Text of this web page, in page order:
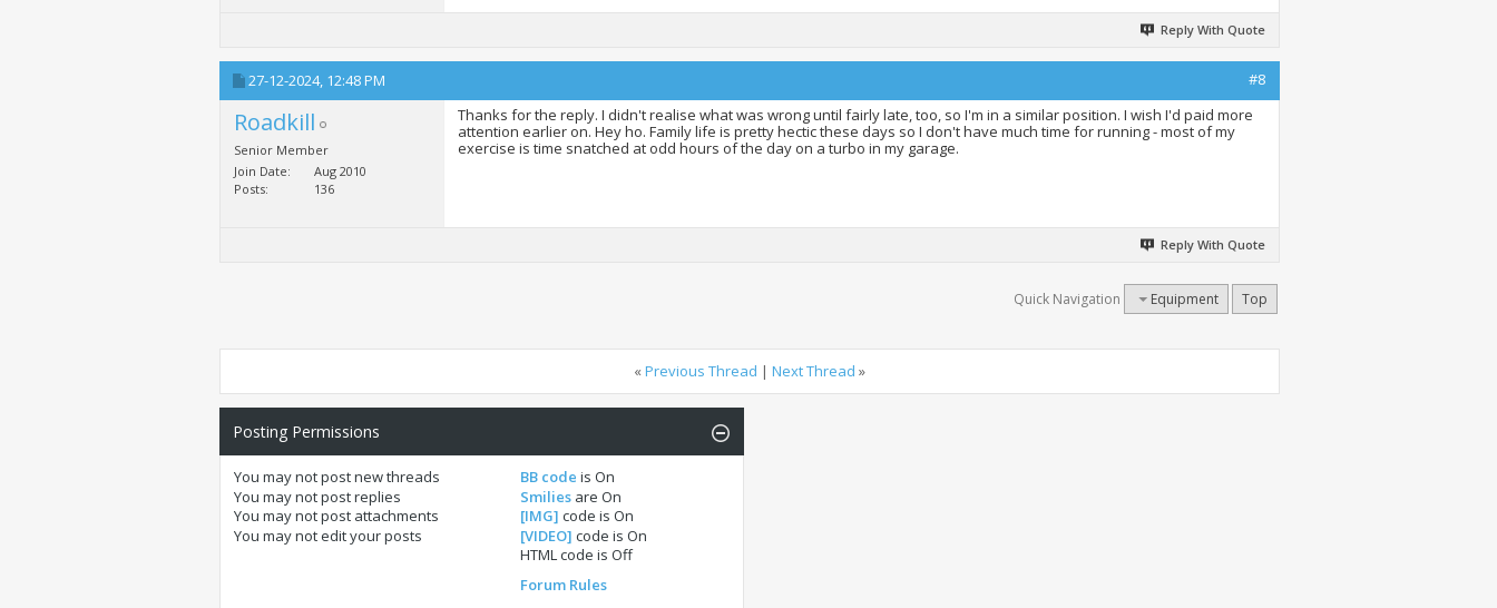
Reply With Quote
27-12-2024, 12:48 PM #8
Roadkill
Senior Member
Join Date
Aug 2010
Posts
136
Thanks for the reply. I didn't realise what was wrong until fairly late, too, so I'm in a similar position. I wish I'd paid more
attention earlier on. Hey ho. Family life is pretty hectic these days so I don't have much time for running - most of my
exercise is time snatched at odd hours of the day on a turbo in my garage.
Reply With Quote
Quick Navigation Equipment Top
«Previous Thread | Next Thread »
Posting Permissions
You may notpost new threads
You may notpost replies
You may notpost attachments
You may notedit your posts
BB code is On
Smiliesare On
[IMG] code is On
[VIDEO] code is On
HTML code is Off
Forum Rules